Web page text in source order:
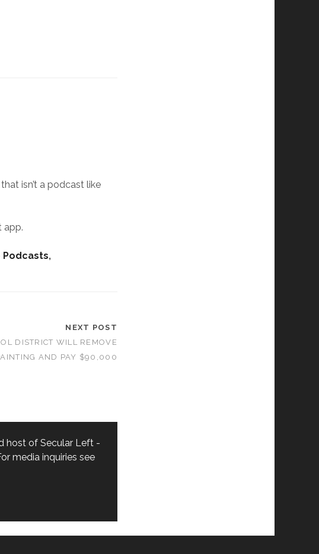
isn’t a podcast like
app.
Podcasts,
NEXT POST
DISTRICT WILL REMOVE
AND PAY $90,000
host of Secular Left -
media inquiries see